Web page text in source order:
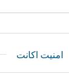
امنیت اکانت